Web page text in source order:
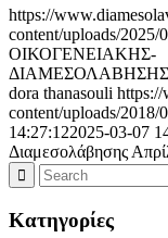
https://
content/uploads/
ΟΙΚΟΓΕΝΕΙΑΚΗΣ-
dora thanasouli https://
content/uploads/2018/
14:27:122025-03-07
Διαμεσολάβησης
Kατηγορίες